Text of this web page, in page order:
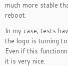
much more stable
reboot.
In my case; tests
the logo is turning
Even if this
it is very nice.